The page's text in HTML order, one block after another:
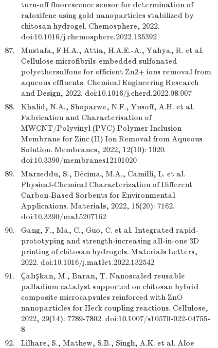
turn-off fluorescence sensor for determination of
raloxifene using gold nanoparticles stabilized by
chitosan hydrogel. Chemosphere, 2022.
doi:10.1016/j.chemosphere.2022.135392
87.
Mustafa, F.H.A., Attia, H.A.E.-A., Yahya, R. et al.
Cellulose microfibrils-embedded sulfonated
polyethersulfone for efficient Zn2+ ions removal from
aqueous effluents. Chemical Engineering Research
and Design, 2022. doi:10.1016/j.cherd.2022.08.007
88.
Khalid, N.A., Shoparwe, N.F., Yusoff, A.H. et al.
Fabrication and Characterisation of
MWCNT/Polyvinyl (PVC) Polymer Inclusion
Membrane for Zinc (II) Ion Removal from Aqueous
Solution. Membranes, 2022, 12(10): 1020.
doi:10.3390/membranes12101020
89.
Marzeddu, S., Décima, M.A., Camilli, L. et al.
Physical-Chemical Characterization of Different
Carbon-Based Sorbents for Environmental
Applications. Materials, 2022, 15(20): 7162.
doi:10.3390/ma15207162
90.
Gang, F., Ma, C., Guo, C. et al. Integrated rapid-
prototyping and strength-increasing all-in-one 3D
printing of chitosan hydrogels. Materials Letters,
2022. doi:10.1016/j.matlet.2022.132542
91.
Çalışkan, M., Baran, T. Nanoscaled reusable
palladium catalyst supported on chitosan hybrid
composite microcapsules reinforced with ZnO
nanoparticles for Heck coupling reactions. Cellulose,
2022, 29(14): 7789-7802. doi:10.1007/s10570-022-04755-
8
92.
Lilhare, S., Mathew, S.B., Singh, A.K. et al. Aloe